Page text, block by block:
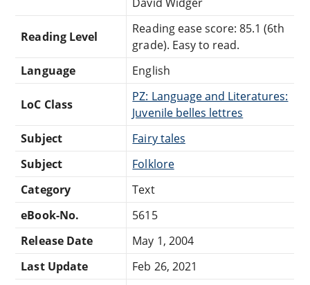
Reading Level
Reading ease score: 85.1 (6th
grade). Easy to read.
Language
English
LoC Class
PZ: Language and Literatures:
Juvenile belles lettres
Subject
Fairy tales
Subject
Folklore
Category
Text
eBook-No.
5615
Release Date
May 1, 2004
Last Update
Feb 26, 2021